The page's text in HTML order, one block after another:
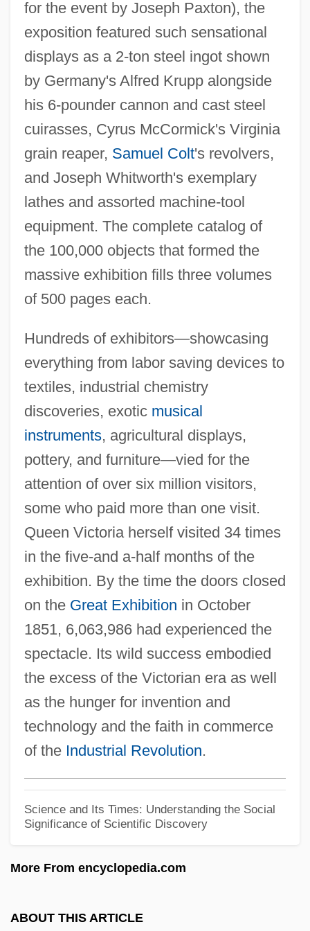
for the event by Joseph Paxton), the
exposition featured such sensational
displays as a 2-ton steel ingot shown
by Germany's Alfred Krupp alongside
his 6-pounder cannon and cast steel
cuirasses, Cyrus McCormick's Virginia
grain reaper, Samuel Colt's revolvers,
and Joseph Whitworth's exemplary
lathes and assorted machine-tool
equipment. The complete catalog of
the 100,000 objects that formed the
massive exhibition fills three volumes
of 500 pages each.
Hundreds of exhibitors—showcasing
everything from labor saving devices to
textiles, industrial chemistry
discoveries, exotic musical
instruments, agricultural displays,
pottery, and furniture—vied for the
attention of over six million visitors,
some who paid more than one visit.
Queen Victoria herself visited 34 times
in the five-and a-half months of the
exhibition. By the time the doors closed
on the Great Exhibition in October
1851, 6,063,986 had experienced the
spectacle. Its wild success embodied
the excess of the Victorian era as well
as the hunger for invention and
technology and the faith in commerce
of the Industrial Revolution.
Science and Its Times: Understanding the Social
Significance of Scientific Discovery
More From encyclopedia.com
ABOUT THIS ARTICLE
Cyrus II
Cyrus
Cyrtostyle
Cyrtostachys
Cyrtosperma
Cyrtophorina
Cyrtocrinida
Cyrtoconic
Cyrillaceae
Cyrilla Racemosa
Cyril Of Turiv
Cyril Of Jerusalem, St.